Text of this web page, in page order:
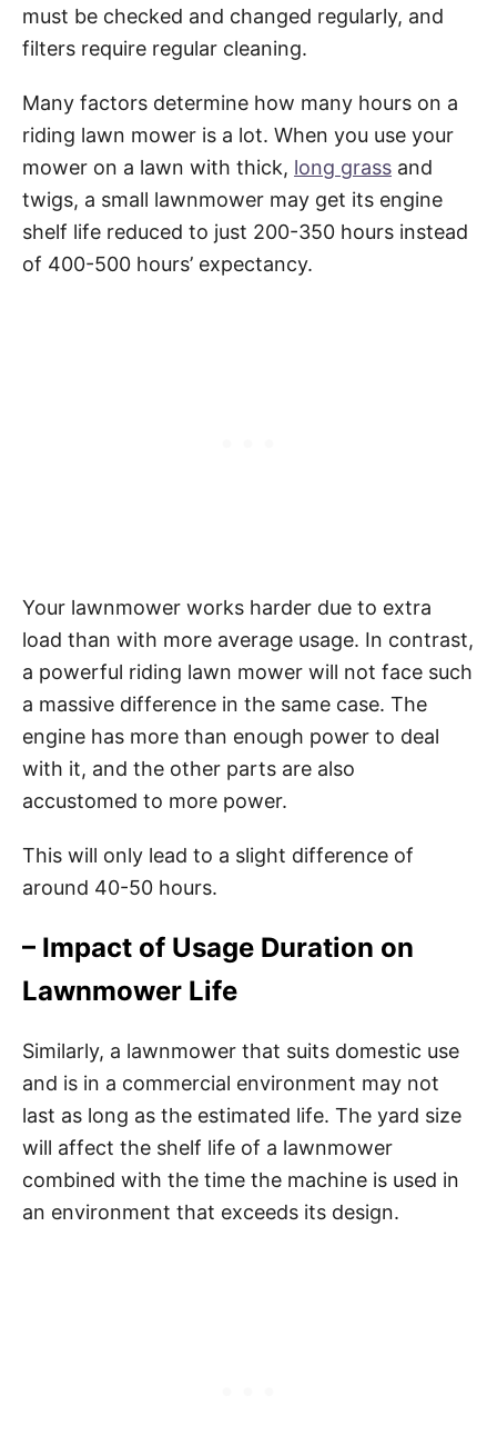
must be checked and changed regularly, and
filters require regular cleaning.
Many factors determine how many hours on a
riding lawn mower is a lot. When you use your
mower on a lawn with thick, long grass and
twigs, a small lawnmower may get its engine
shelf life reduced to just 200-350 hours instead
of 400-500 hours’ expectancy.
Your lawnmower works harder due to extra
load than with more average usage. In contrast,
a powerful riding lawn mower will not face such
a massive difference in the same case. The
engine has more than enough power to deal
with it, and the other parts are also
accustomed to more power.
This will only lead to a slight difference of
around 40-50 hours.
– Impact of Usage Duration on
Lawnmower Life
Similarly, a lawnmower that suits domestic use
and is in a commercial environment may not
last as long as the estimated life. The yard size
will affect the shelf life of a lawnmower
combined with the time the machine is used in
an environment that exceeds its design.